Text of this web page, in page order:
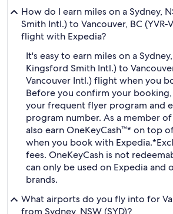
How do I earn miles on a Sydney,
Smith Intl.) to Vancouver, BC (YVR-
flight with Expedia?
It's easy to earn miles on a
Kingsford Smith Intl.) to
Vancouver Intl.) flight when you
Before you confirm your
your frequent flyer program and
program number. As a member of
also earn OneKeyCash™* on top
when you book with Expedia.
fees. OneKeyCash is not
can only be used on Expedia and
brands.
What airports do you fly into for
from Sydney, NSW (SYD)?